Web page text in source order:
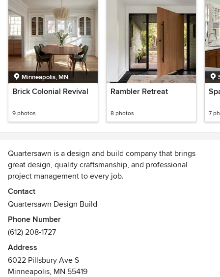
Minneapolis, MN
Brick Colonial Revival
9 photos
Rambler Retreat
8 photos 7
Quartersawn is a design and build company that brings
great design, quality craftsmanship, and professional
project management to every job.
From start to finish, Quartersawn focuses on details.
Designs are completed before construction begins and
costs associated with the project are always clearly
communicated. Quartersawn's work respects and maintains
the integrity of the home and neighborhood by ensuring a
seamless feel.
Awards
Contact
Quartersawn Design Build
Phone Number
(612) 208-1727
Address
6022 Pillsbury Ave S
Minneapolis, MN 55419